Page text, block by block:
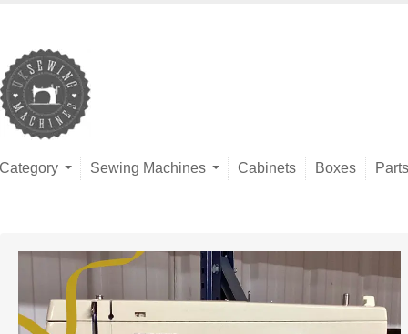
Category Sewing Machines Cabinets Boxes Parts